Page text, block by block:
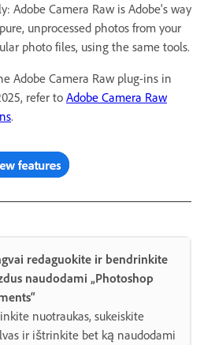
Adobe Camera Raw is Adobe's way
unprocessed photos from your
photo files, using the same tools.
Adobe Camera Raw plug-ins in
refer to Adobe Camera Raw
.
redaguokite ir bendrinkite
naudodami „Photoshop
nuotraukas, sukeiskite
ir ištrinkite bet ką naudodami